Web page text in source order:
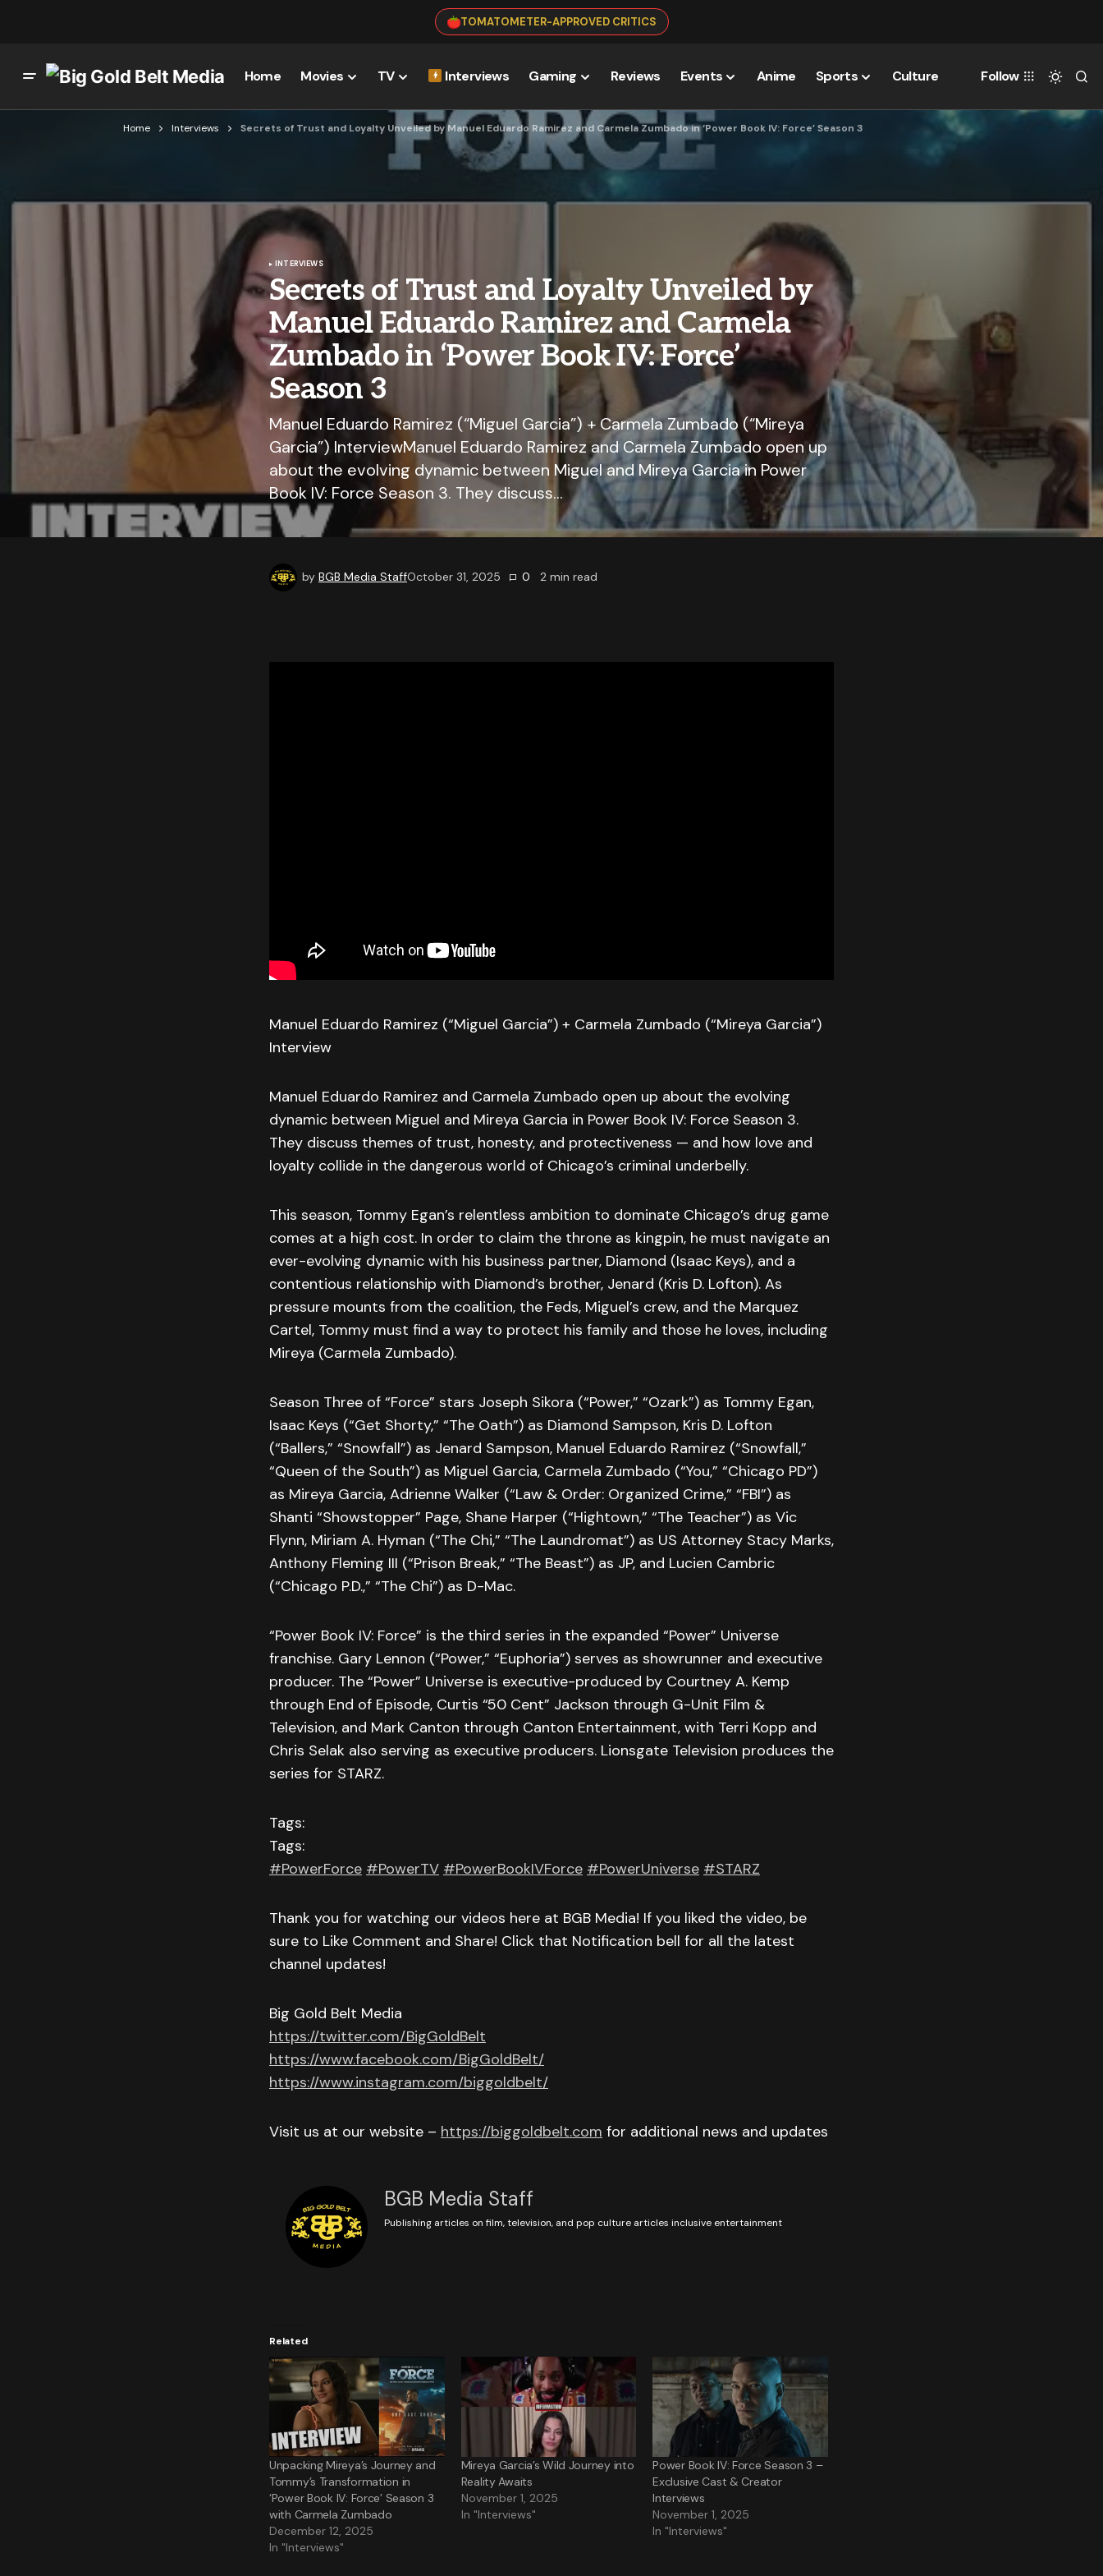
TOMATOMETER-APPROVED CRITICS
Home Movies TV Interviews Gaming Reviews Events Anime Sports Culture Follow
Home Interviews Secrets of Trust and Loyalty Unveiled by Manuel Eduardo Ramirez and Carmela Zumbado in ‘Power Book IV: Force’ Season 3
INTERVIEWS
Secrets of Trust and Loyalty Unveiled by
Manuel Eduardo Ramirez and Carmela
Zumbado in ‘Power Book IV: Force’
Season 3
Manuel Eduardo Ramirez (“Miguel Garcia”) + Carmela Zumbado (“Mireya
Garcia”) InterviewManuel Eduardo Ramirez and Carmela Zumbado open up
about the evolving dynamic between Miguel and Mireya Garcia in Power
Book IV: Force Season 3. They discuss…
by BGB Media StaffOctober 31, 2025 0 2 min read
Manuel Eduardo Ramirez (“Miguel Garcia”) + Carmela Zumbado (“Mireya Garcia”)
Interview
Manuel Eduardo Ramirez and Carmela Zumbado open up about the evolving
dynamic between Miguel and Mireya Garcia in Power Book IV: Force Season 3.
They discuss themes of trust, honesty, and protectiveness — and how love and
loyalty collide in the dangerous world of Chicago’s criminal underbelly.
This season, Tommy Egan’s relentless ambition to dominate Chicago’s drug game
comes at a high cost. In order to claim the throne as kingpin, he must navigate an
ever-evolving dynamic with his business partner, Diamond (Isaac Keys), and a
contentious relationship with Diamond’s brother, Jenard (Kris D. Lofton). As
pressure mounts from the coalition, the Feds, Miguel’s crew, and the Marquez
Cartel, Tommy must find a way to protect his family and those he loves, including
Mireya (Carmela Zumbado).
Season Three of “Force” stars Joseph Sikora (“Power,” “Ozark”) as Tommy Egan,
Isaac Keys (“Get Shorty,” “The Oath”) as Diamond Sampson, Kris D. Lofton
(“Ballers,” “Snowfall”) as Jenard Sampson, Manuel Eduardo Ramirez (“Snowfall,”
“Queen of the South”) as Miguel Garcia, Carmela Zumbado (“You,” “Chicago PD”)
as Mireya Garcia, Adrienne Walker (“Law & Order: Organized Crime,” “FBI”) as
Shanti “Showstopper” Page, Shane Harper (“Hightown,” “The Teacher”) as Vic
Flynn, Miriam A. Hyman (“The Chi,” “The Laundromat”) as US Attorney Stacy Marks,
Anthony Fleming III (“Prison Break,” “The Beast”) as JP, and Lucien Cambric
(“Chicago P.D.,” “The Chi”) as D-Mac.
“Power Book IV: Force” is the third series in the expanded “Power” Universe
franchise. Gary Lennon (“Power,” “Euphoria”) serves as showrunner and executive
producer. The “Power” Universe is executive-produced by Courtney A. Kemp
through End of Episode, Curtis “50 Cent” Jackson through G-Unit Film &
Television, and Mark Canton through Canton Entertainment, with Terri Kopp and
Chris Selak also serving as executive producers. Lionsgate Television produces the
series for STARZ.
Tags:
Tags:
#PowerForce #PowerTV #PowerBookIVForce #PowerUniverse #STARZ
Thank you for watching our videos here at BGB Media! If you liked the video, be
sure to Like Comment and Share! Click that Notification bell for all the latest
channel updates!
Big Gold Belt Media
https://twitter.com/BigGoldBelt
https://www.facebook.com/BigGoldBelt/
https://www.instagram.com/biggoldbelt/
Visit us at our website – https://biggoldbelt.com for additional news and updates
BGB Media Staff
Publishing articles on film, television, and pop culture articles inclusive entertainment
Related
Unpacking Mireya’s Journey and
Tommy’s Transformation in
‘Power Book IV: Force’ Season 3
with Carmela Zumbado
December 12, 2025
In "Interviews"
Mireya Garcia’s Wild Journey into
Reality Awaits
November 1, 2025
In "Interviews"
Power Book IV: Force Season 3 –
Exclusive Cast & Creator
Interviews
November 1, 2025
In "Interviews"